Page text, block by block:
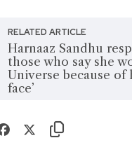
RELATED ARTICLE
Harnaaz Sandhu
those who say she
Universe because of
face’